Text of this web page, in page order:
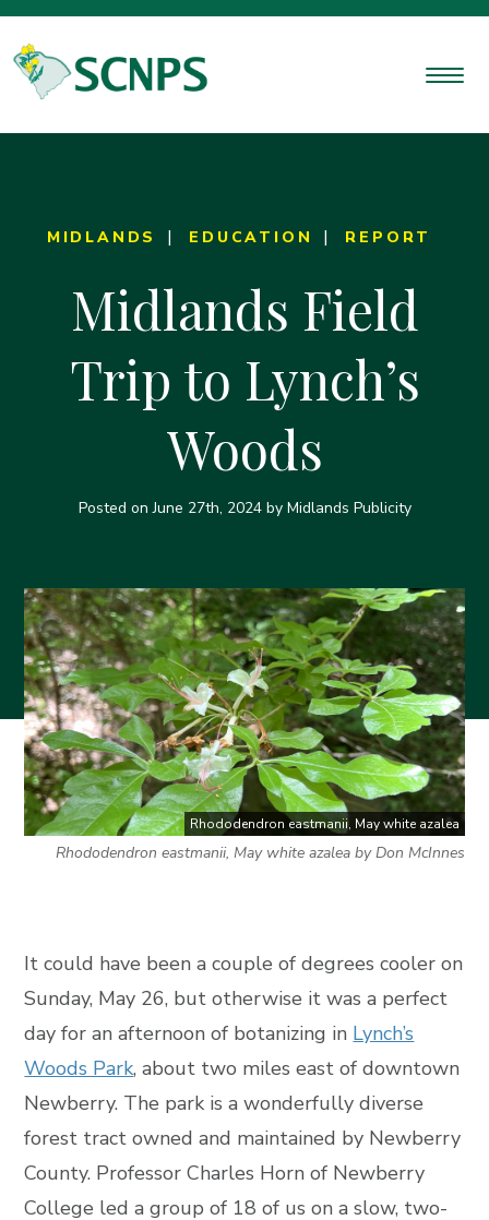
MIDLANDS EDUCATION REPORT
Midlands Field
Trip to Lynch’s
Woods
Posted onJune 27th, 2024by Midlands Publicity
Rhododendron eastmanii, May white azalea
Rhododendron eastmanii, May white azalea by Don McInnes
It could have been a couple of degrees cooler on
Sunday, May 26, but otherwise it was a perfect
day for an afternoon of botanizing in Lynch’s
Woods Park, about two miles east of downtown
Newberry. The park is a wonderfully diverse
forest tract owned and maintained by Newberry
County. Professor Charles Horn of Newberry
College led a group of 18 of us on a slow, two-